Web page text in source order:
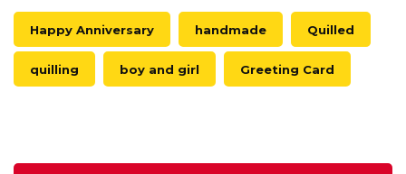
Happy Anniversary handmade Quilled
quilling boy and girl Greeting Card